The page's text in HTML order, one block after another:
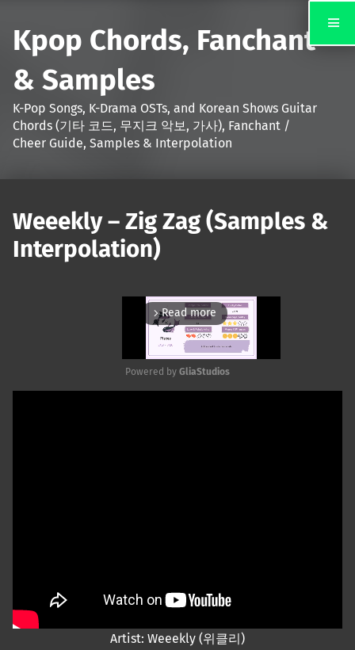
Kpop Chords, Fanchant
& Samples
K-Pop Songs, K-Drama OSTs, and Korean Shows Guitar
Chords (기타 코드, 무지크 악보, 가사), Fanchant /
Cheer Guide, Samples & Interpolation
Weeekly – Zig Zag (Samples &
Interpolation)
arrow_forward_ios Read more
Powered by GliaStudios
Artist: Weeekly (위클리)